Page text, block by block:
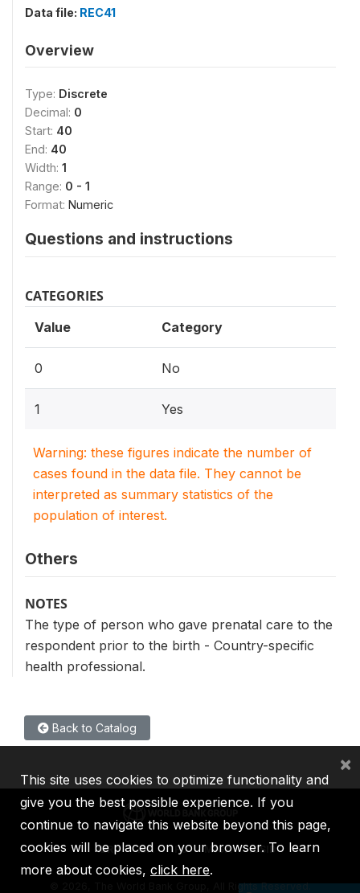
Data file: REC41
Overview
Type: Discrete
Decimal: 0
Start: 40
End: 40
Width: 1
Range: 0 - 1
Format: Numeric
Questions and instructions
CATEGORIES
Value Category
0 No
1 Yes
Warning: these figures indicate the number of
cases found in the data file. They cannot be
interpreted as summary statistics of the
population of interest.
Others
NOTES
The type of person who gave prenatal care to the
respondent prior to the birth - Country-specific
health professional.
Back to Catalog
IBRD IDA IFC MIGA ICSID
2026, The World Bank Group, All Rights Reserved.
This site uses cookies to optimize functionality and
give you the best possible experience. If you
continue to navigate this website beyond this page,
cookies will be placed on your browser. To learn
more about cookies, click here.
×